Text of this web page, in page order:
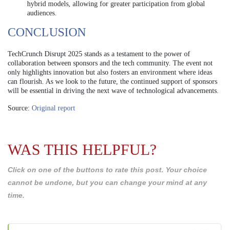
hybrid models, allowing for greater participation from global
audiences.
CONCLUSION
TechCrunch Disrupt 2025 stands as a testament to the power of
collaboration between sponsors and the tech community. The event not
only highlights innovation but also fosters an environment where ideas
can flourish. As we look to the future, the continued support of sponsors
will be essential in driving the next wave of technological advancements.
Source: Original report
WAS THIS HELPFUL?
Click on one of the buttons to rate this post. Your choice
cannot be undone, but you can change your mind at any
time.